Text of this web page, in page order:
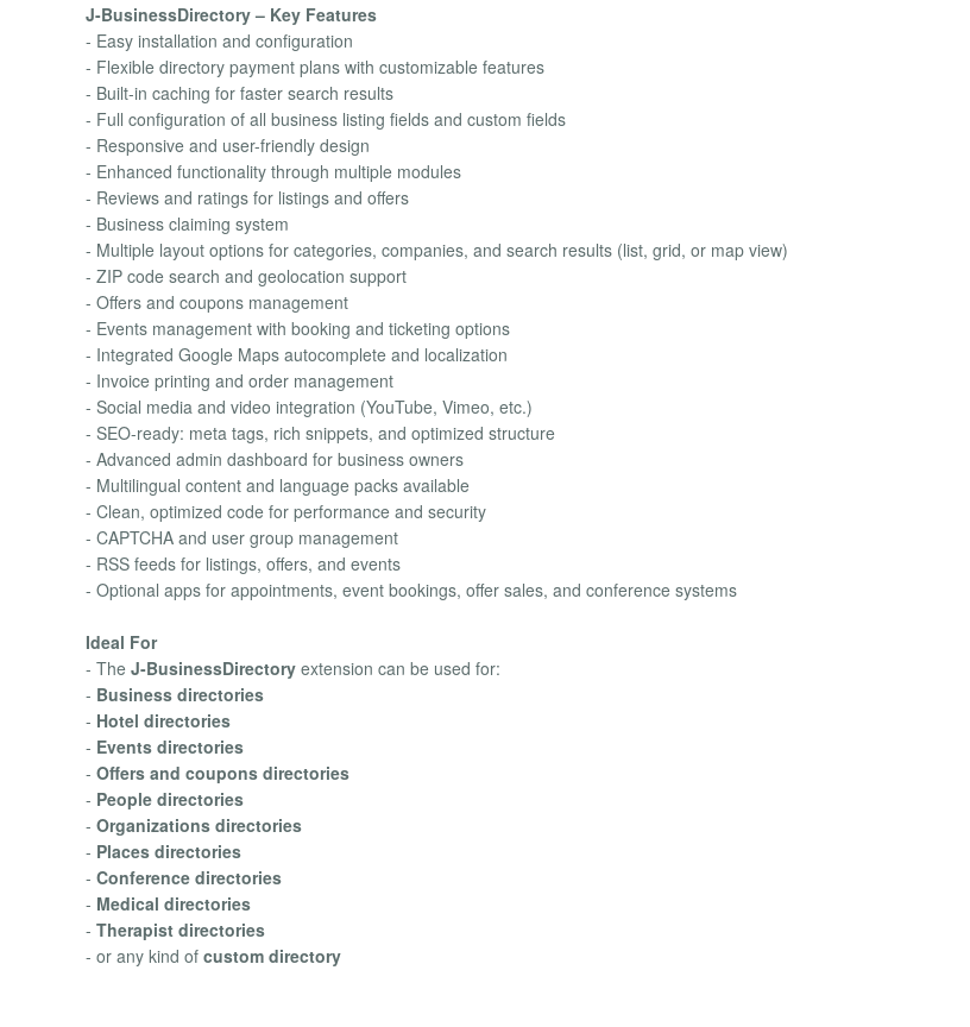
J-BusinessDirectory – Key Features
- Easy installation and configuration
- Flexible directory payment plans with customizable features
- Built-in caching for faster search results
- Full configuration of all business listing fields and custom fields
- Responsive and user-friendly design
- Enhanced functionality through multiple modules
- Reviews and ratings for listings and offers
- Business claiming system
- Multiple layout options for categories, companies, and search results (list, grid, or map view)
- ZIP code search and geolocation support
- Offers and coupons management
- Events management with booking and ticketing options
- Integrated Google Maps autocomplete and localization
- Invoice printing and order management
- Social media and video integration (YouTube, Vimeo, etc.)
- SEO-ready: meta tags, rich snippets, and optimized structure
- Advanced admin dashboard for business owners
- Multilingual content and language packs available
- Clean, optimized code for performance and security
- CAPTCHA and user group management
- RSS feeds for listings, offers, and events
- Optional apps for appointments, event bookings, offer sales, and conference systems
Ideal For
- The J-BusinessDirectory extension can be used for:
- Business directories
- Hotel directories
- Events directories
- Offers and coupons directories
- People directories
- Organizations directories
- Places directories
- Conference directories
- Medical directories
- Therapist directories
- or any kind of custom directory